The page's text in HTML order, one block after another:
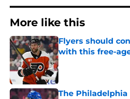
More like this
Flyers should
with this free-
Published by on Invalid
The